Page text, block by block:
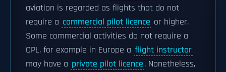
aviation is regarded as flights that do not
require a commercial pilot licence or higher.
Some commercial activities do not require a
CPL, for example in Europe a flight instructor
may have a private pilot licence. Nonetheless,